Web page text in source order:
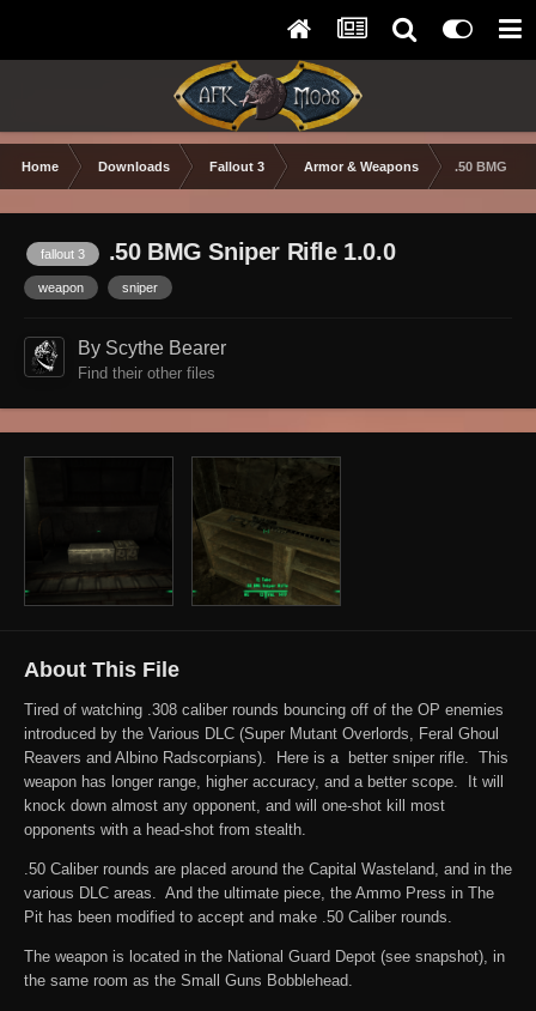
Home Downloads Fallout 3 Armor & Weapons .50 BMG
fallout 3 .50 BMG Sniper Rifle 1.0.0
weapon sniper
By Scythe Bearer
Find their other files
About This File
Tired of watching .308 caliber rounds bouncing off of the OP enemies
introduced by the Various DLC (Super Mutant Overlords, Feral Ghoul
Reavers and Albino Radscorpians). Here is a better sniper rifle. This
weapon has longer range, higher accuracy, and a better scope. It will
knock down almost any opponent, and will one-shot kill most
opponents with a head-shot from stealth.
.50 Caliber rounds are placed around the Capital Wasteland, and in the
various DLC areas. And the ultimate piece, the Ammo Press in The
Pit has been modified to accept and make .50 Caliber rounds.
The weapon is located in the National Guard Depot (see snapshot), in
the same room as the Small Guns Bobblehead.